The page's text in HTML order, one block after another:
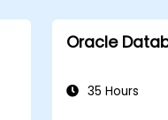
Oracle
35 Hours